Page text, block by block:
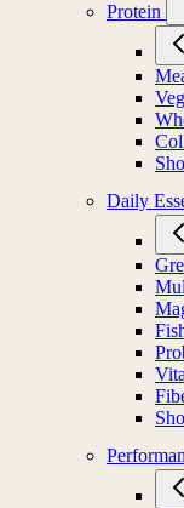
Protein
Daily